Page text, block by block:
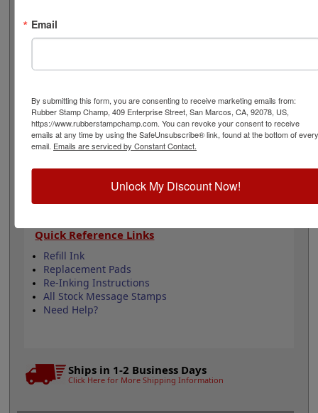
purchasing an extra ink bottle so it's on hand if you
need it. This product is not recommended for glossy
Product Features
Lasts up to 5,000 impressions before you need
to reink
Good quality stamp impression
4 Sizes to choose from
Quick Reference Links
Refill Ink
Replacement Pads
Re-Inking Instructions
All Stock Message Stamps
Need Help?
Ships in 1-2 Business Days
Click Here for More Shipping Information
Email
By submitting this form, you are consenting to receive marketing emails from:
Rubber Stamp Champ, 409 Enterprise Street, San Marcos, CA, 92078, US,
https://www.rubberstampchamp.com. You can revoke your consent to receive
emails at any time by using the SafeUnsubscribe® link, found at the bottom of every
email. Emails are serviced by Constant Contact.
Unlock My Discount Now!